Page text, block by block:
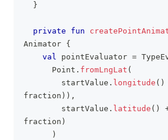
}
private fun
Animator {
val pointEvaluator =
      Point
. fromLngLat (
        startValue
. longitude ( )
fraction ) ) ,
        startValue
. latitude ( )
fraction )
)